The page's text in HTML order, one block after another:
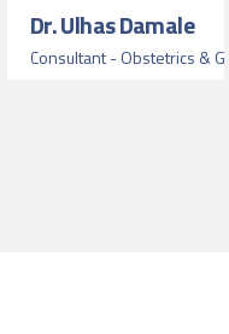
Dr. Ulhas Damale
Consultant - Obstetrics &